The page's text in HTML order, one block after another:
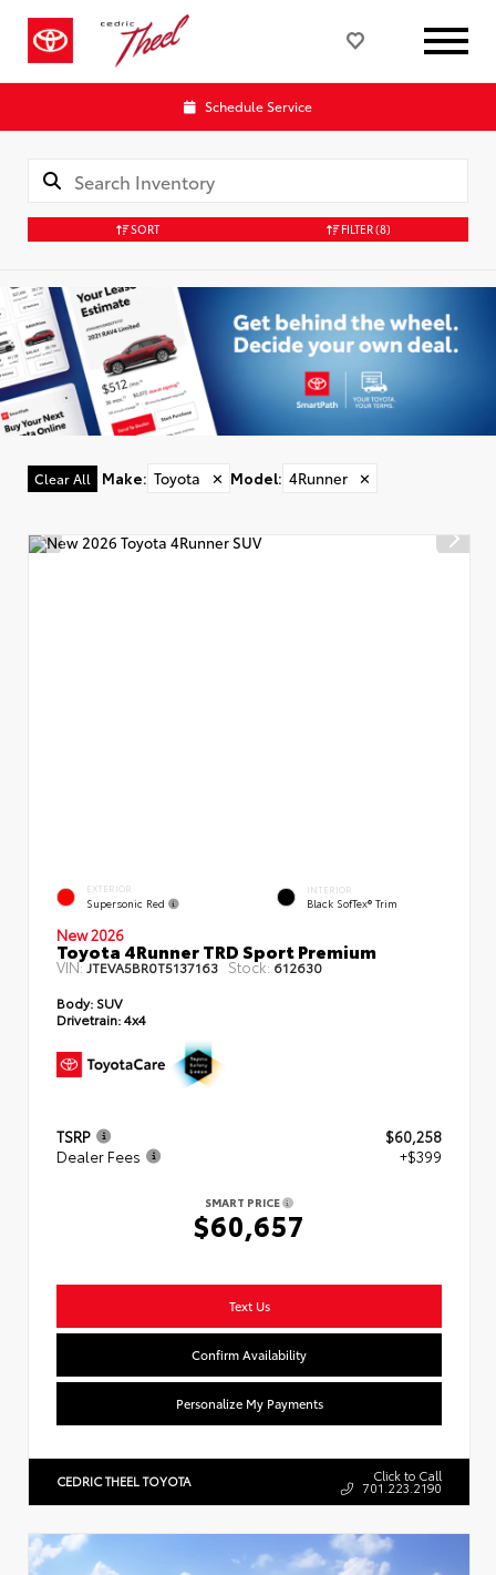
Schedule Service
SORT FILTER(8)
Clear All Make: Toyota ✕ Model: 4Runner ✕
EXTERIOR
Supersonic Red
INTERIOR
Black SofTex® Trim
New 2026
Toyota 4Runner TRD Sport Premium
VIN: JTEVA5BR0T5137163 Stock: 612630
Body: SUV
Drivetrain:4x4
TSRP
$60,258
Dealer Fees
+$399
SMART PRICE
$60,657
Text Us
Confirm Availability
Personalize My Payments
CEDRIC THEEL TOYOTA Click to Call
701.223.2190